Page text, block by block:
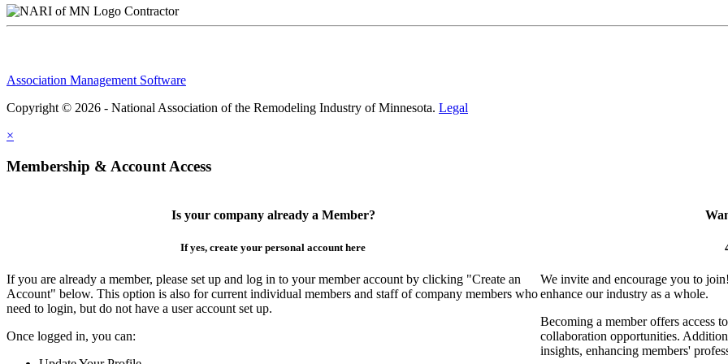
Contractor
Association Management Software
Copyright © 2026 - National Association of the Remodeling Industry of Minnesota. Legal
×
Membership & Account Access
Is your company already a Member?
If yes, create your personal account here
If you are already a member, please set up and log in to your member account by clicking "Create an
Account" below. This option is also for current individual members and staff of company members who
need to login, but do not have a user account set up.
Once logged in, you can:
We invite and encourage you to
enhance our industry as a whole.
Becoming a member offers access
collaboration opportunities.
insights, enhancing members'